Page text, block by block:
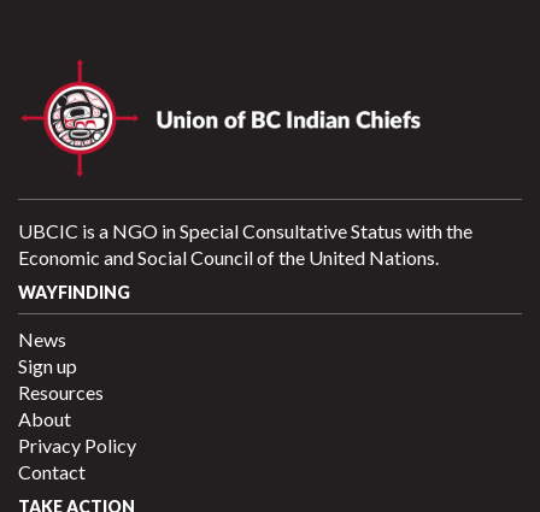
UBCIC is a NGO in Special Consultative Status with the
Economic and Social Council of the United Nations.
WAYFINDING
News
Sign up
Resources
About
Privacy Policy
Contact
TAKE ACTION